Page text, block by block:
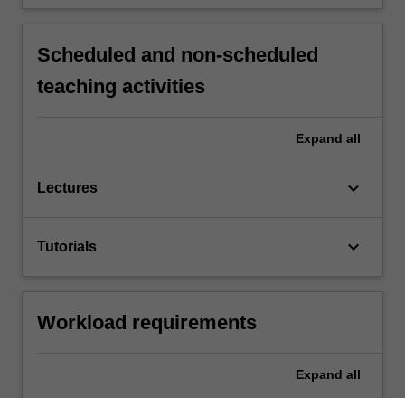
Scheduled and non-scheduled
teaching activities
Expand all
Lectures keyboard_arrow_down
Tutorials keyboard_arrow_down
Workload requirements
Expand all